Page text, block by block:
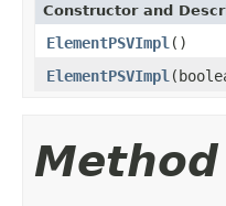
Constructor and
ElementPSVImpl ()
ElementPSVImpl